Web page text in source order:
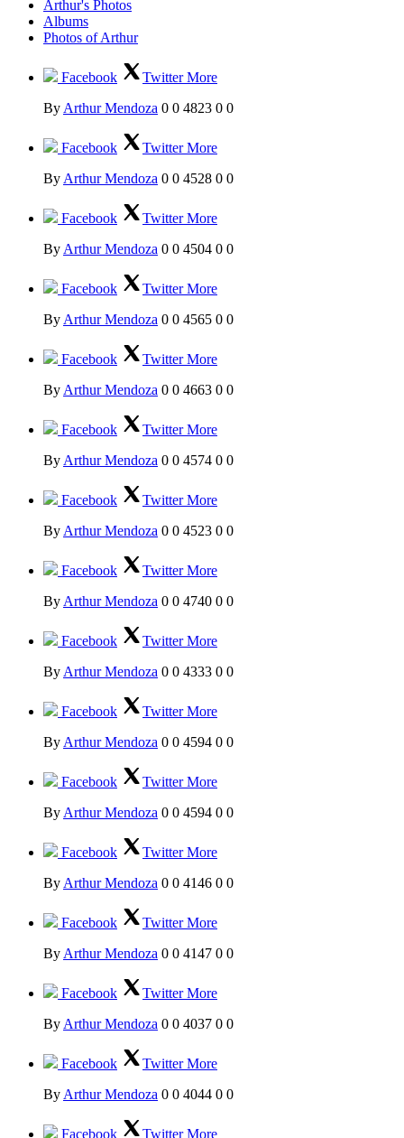
Arthur's Photos
Albums
Photos of Arthur
Facebook TwitterMore
By Arthur Mendoza 0 0 4823 0 0
Facebook TwitterMore
By Arthur Mendoza 0 0 4528 0 0
Facebook TwitterMore
By Arthur Mendoza 0 0 4504 0 0
Facebook TwitterMore
By Arthur Mendoza 0 0 4565 0 0
Facebook TwitterMore
By Arthur Mendoza 0 0 4663 0 0
Facebook TwitterMore
By Arthur Mendoza 0 0 4574 0 0
Facebook TwitterMore
By Arthur Mendoza 0 0 4523 0 0
Facebook TwitterMore
By Arthur Mendoza 0 0 4740 0 0
Facebook TwitterMore
By Arthur Mendoza 0 0 4333 0 0
Facebook TwitterMore
By Arthur Mendoza 0 0 4594 0 0
Facebook TwitterMore
By Arthur Mendoza 0 0 4594 0 0
Facebook TwitterMore
By Arthur Mendoza 0 0 4146 0 0
Facebook TwitterMore
By Arthur Mendoza 0 0 4147 0 0
Facebook TwitterMore
By Arthur Mendoza 0 0 4037 0 0
Facebook TwitterMore
By Arthur Mendoza 0 0 4044 0 0
Facebook TwitterMore